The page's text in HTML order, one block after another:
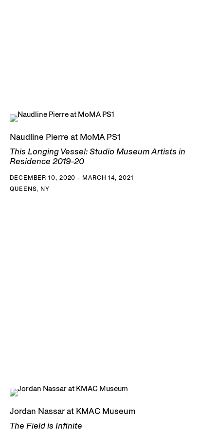
Naudline Pierre at MoMA PS1
This Longing Vessel: Studio Museum Artists in
Residence 2019-20
DECEMBER 10, 2020 - MARCH 14, 2021
QUEENS, NY
Jordan Nassar at KMAC Museum
The Field is Infinite